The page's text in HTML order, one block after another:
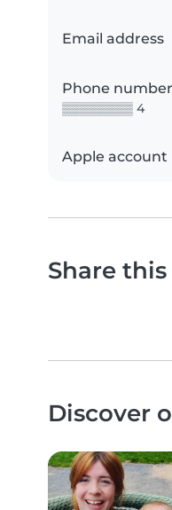
Email address
Phone number
▒▒▒▒▒▒▒▒ 4
Apple account
Share
Discover